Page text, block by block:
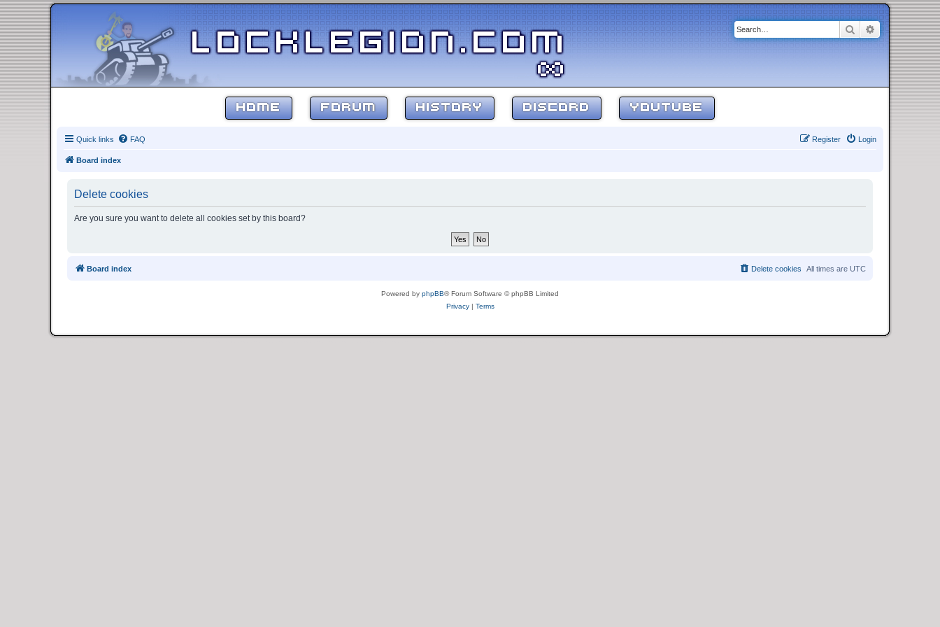
SearchAdvanced
HOME FORUM HISTORY DISCORD YOUTUBE
Quick links FAQ Login
Register
Board index
Delete cookies
Are you sure you want to delete all cookies set by this board?
Board index All times are UTC
Delete cookies
Powered by phpBB® Forum Software © phpBB Limited
Privacy| Terms